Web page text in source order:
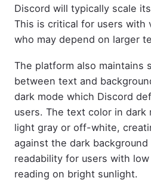
Discord will typically scale
This is critical for users with
who may depend on larger
The platform also maintains
between text and
dark mode which Discord
users. The text color in dark
light gray or off-white,
against the dark background
readability for users with
reading on bright sunlight.